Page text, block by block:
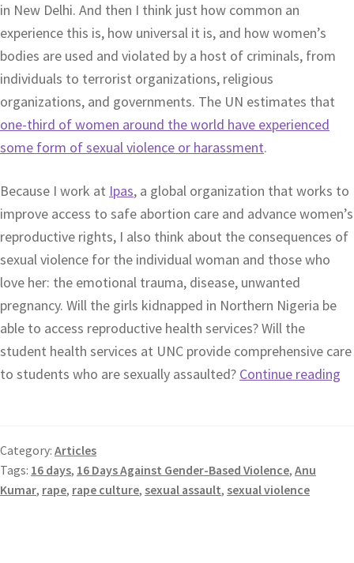
in New Delhi. And then I think just how common an
experience this is, how universal it is, and how women’s
bodies are used and violated by a host of criminals, from
individuals to terrorist organizations, religious
organizations, and governments. The UN estimates that
one-third of women around the world have experienced
some form of sexual violence or harassment.
Because I work at Ipas, a global organization that works to
improve access to safe abortion care and advance women’s
reproductive rights, I also think about the consequences of
sexual violence for the individual woman and those who
love her: the emotional trauma, disease, unwanted
pregnancy. Will the girls kidnapped in Northern Nigeria be
able to access reproductive health services? Will the
student health services at UNC provide comprehensive care
to students who are sexually assaulted? Continue reading
Category: Articles
Tags: 16 days, 16 Days Against Gender-Based Violence, Anu
Kumar, rape, rape culture, sexual assault, sexual violence